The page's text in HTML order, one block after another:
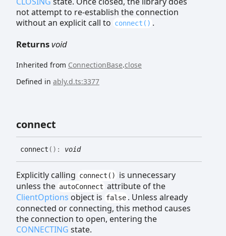
not attempt to re-establish the connection
without an explicit call to connect() .
Returnsvoid
Inherited from ConnectionBase.close
Defined in ably.d.ts:3377
connect
connect ( ) : void
Explicitly calling connect()
is unnecessary
unless the autoConnect attribute of the
ClientOptions object is false . Unless already
connected or connecting, this method causes
the connection to open, entering the
CONNECTING state.